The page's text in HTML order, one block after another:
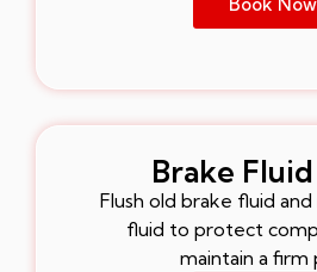
Brake
Flush old brake fluid
fluid to protect
maintain a firm